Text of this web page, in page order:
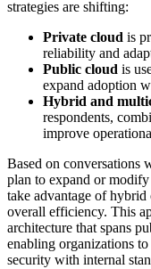
strategies are shifting:
Private cloud is
reliability and
Public cloud is
expand adoption
Hybrid and
respondents,
improve
Based on conversations
plan to expand or
take advantage of
overall efficiency. This
architecture that spans
enabling organizations
security with internal